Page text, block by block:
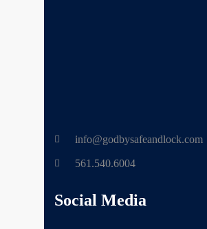
info@godbysafeandlock.com
561.540.6004
Social Media